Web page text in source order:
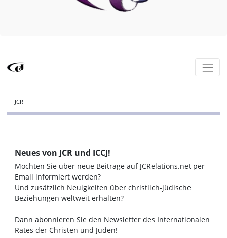
JCR
Neues von JCR und ICCJ!
Möchten Sie über neue Beiträge auf JCRelations.net per
Email informiert werden?
Und zusätzlich Neuigkeiten über christlich-jüdische
Beziehungen weltweit erhalten?
Dann abonnieren Sie den Newsletter des Internationalen
Rates der Christen und Juden!